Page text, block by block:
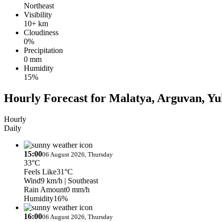
Northeast
Visibility
10+ km
Cloudiness
0%
Precipitation
0 mm
Humidity
15%
Hourly Forecast for Malatya, Arguvan,
Hourly
Daily
15:0006 August 2026, Thursday
33°C
Feels Like31°C
Wind9 km/h | Southeast
Rain Amount0 mm/h
Humidity16%
16:0006 August 2026, Thursday